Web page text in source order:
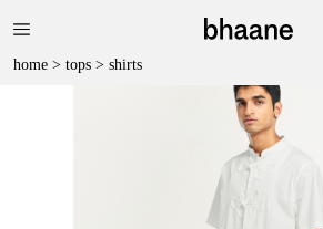
home > tops > shirts